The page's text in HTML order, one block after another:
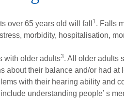
over 65 years old will fall
1. Falls
morbidity, hospitalisation,
with older adults3. All older adults
about their balance and/or had at
with their hearing ability and
understanding people’ s